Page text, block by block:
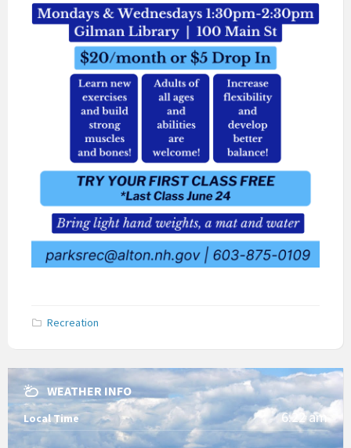
Recreation
WEATHER INFO
Local Time 6:22 am